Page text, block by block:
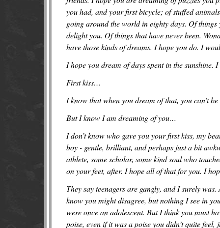
you had, and your first bicycle; of stuffed
going around the world in eighty days. Of
delight you. Of things that have never been.
have those kinds of dreams. I hope you do. I
I hope you dream of days spent in the sunshine.
First kiss…
I know that when you dream of that, you can’t
But I know I am dreaming of you…
I don’t know who gave you your first kiss, my
boy - gentle, brilliant, and perhaps just a bit
athlete, some scholar, some kind soul who
on your feet, after. I hope all of that for you. I
They say teenagers are gangly, and I surely
know you might disagree, but nothing I see in
were once an adolescent. But I think you must
poise, even if it was a poise you didn’t quite feel,